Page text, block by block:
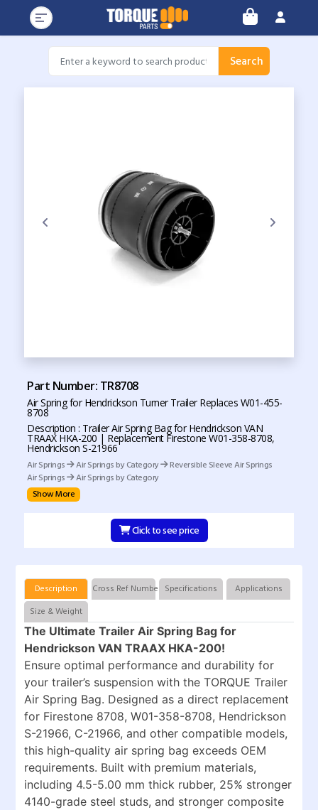
Search
Part Number: TR8708
Air Spring for Hendrickson Turner Trailer Replaces W01-455-
8708
Description : Trailer Air Spring Bag for Hendrickson VAN
TRAAX HKA-200 | Replacement Firestone W01-358-8708,
Hendrickson S-21966
Air Springs
Air Springs by Category
Reversible Sleeve Air Springs
Air Springs
Air Springs by Category
Show More
Click to see price
Description Cross Ref Numbers Specifications
Applications
Size & Weight
The Ultimate Trailer Air Spring Bag for
Hendrickson VAN TRAAX HKA-200!
Ensure optimal performance and durability for
your trailer’s suspension with the TORQUE Trailer
Air Spring Bag. Designed as a direct replacement
for Firestone 8708, W01-358-8708, Hendrickson
S-21966, C-21966, and other compatible models,
this high-quality air spring bag exceeds OEM
requirements. Built with premium materials,
including 4.5-5.00 mm thick rubber, 25% stronger
4140-grade steel studs, and stronger composite